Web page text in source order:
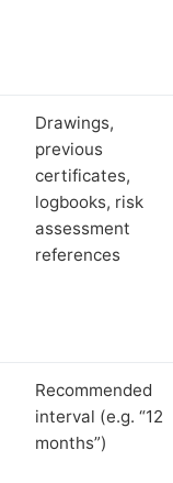
Drawings,
previous
certificates,
logbooks, risk
assessment
references
Recommended
interval (e.g. “12
months”)